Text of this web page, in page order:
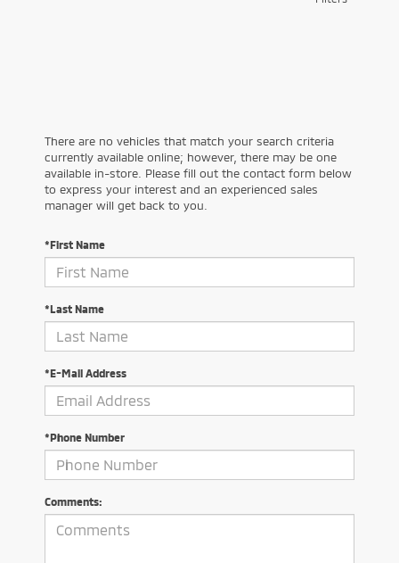
There are no vehicles that match your search criteria
currently available online; however, there may be one
available in-store. Please fill out the contact form below
to express your interest and an experienced sales
manager will get back to you.
*First Name
*Last Name
*E-Mail Address
*Phone Number
Comments: